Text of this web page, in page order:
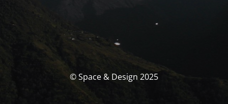
© Space & Design 2025